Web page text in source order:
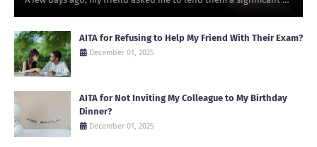
AITA for Refusing to Help My Friend With Their Exam?
December 01, 2025
AITA for Not Inviting My Colleague to My Birthday
Dinner?
December 01, 2025